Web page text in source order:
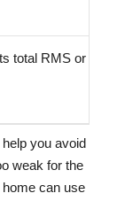
total RMS or
you avoid
weak for the
can use